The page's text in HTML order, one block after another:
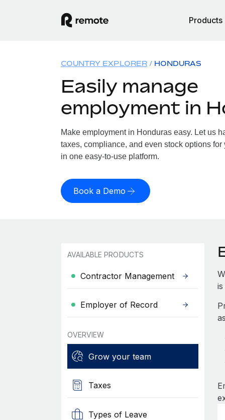
Products
COUNTRY EXPLORER HONDURAS
Easily manage
employment in
Make employment in Honduras easy. Let us
taxes, compliance, and even stock options for
in one easy-to-use platform.
Book a Demo
AVAILABLE PRODUCTS
Contractor Management
Employer of Record
OVERVIEW
Grow your team
Taxes
Types of Leave